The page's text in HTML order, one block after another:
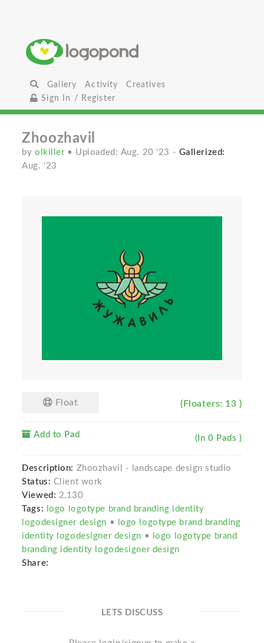
Gallery Activity
Creatives
Sign In / Register
Zhoozhavil
byolkiller • Uploaded: Aug. 20 '23 - Gallerized:
Aug. '23
Float (Floaters: 13 )
Add to Pad (In 0 Pads )
Description: Zhoozhavil - landscape design studio
Status: Client work
Viewed: 2,130
Tags:
logo logotype brand branding identity
logodesigner design •
logo logotype brand branding
identity logodesigner design •
logo logotype brand
branding identity logodesigner design
Share:
LETS DISCUSS